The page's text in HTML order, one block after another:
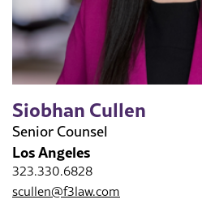
Siobhan Cullen
Senior Counsel
Los Angeles
323.330.6828
scullen@f3law.com